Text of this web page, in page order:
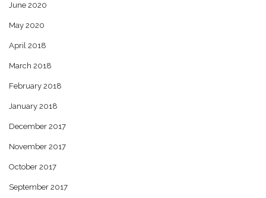
June 2020
May 2020
April 2018
March 2018
February 2018
January 2018
December 2017
November 2017
October 2017
September 2017